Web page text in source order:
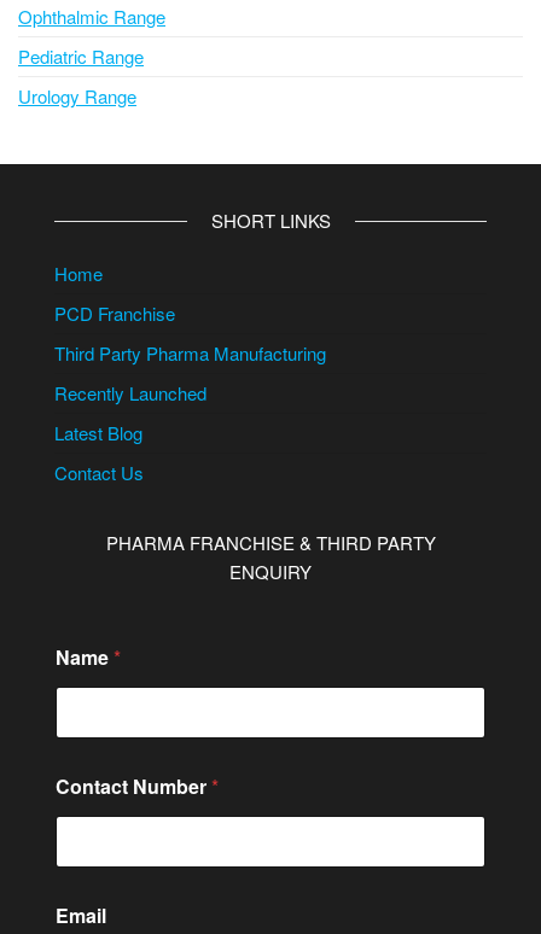
Ophthalmic Range
Pediatric Range
Urology Range
SHORT LINKS
Home
PCD Franchise
Third Party Pharma Manufacturing
Recently Launched
Latest Blog
Contact Us
PHARMA FRANCHISE & THIRD PARTY
ENQUIRY
m
a
l
r
N
a
e
Name *
Contact Number *
Email